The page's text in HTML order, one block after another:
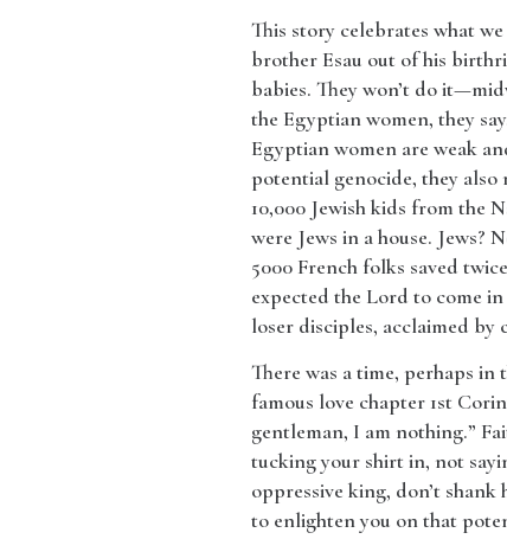
​This story celebrates what
brother Esau out of his
babies. They won’t do
the Egyptian women, they
Egyptian women are weak
potential genocide, they also
10,000 Jewish kids from the
were Jews in a house.
5000 French folks saved
expected the Lord to come
loser disciples, acclaimed
​There was a time, perhaps in
famous love chapter 1st
gentleman, I am nothing.”
tucking your shirt in, not
oppressive king, don’t
to enlighten you on that